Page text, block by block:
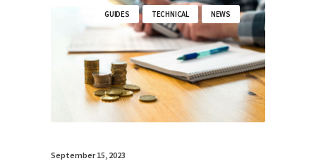
GUIDES TECHNICAL NEWS
September 15, 2023